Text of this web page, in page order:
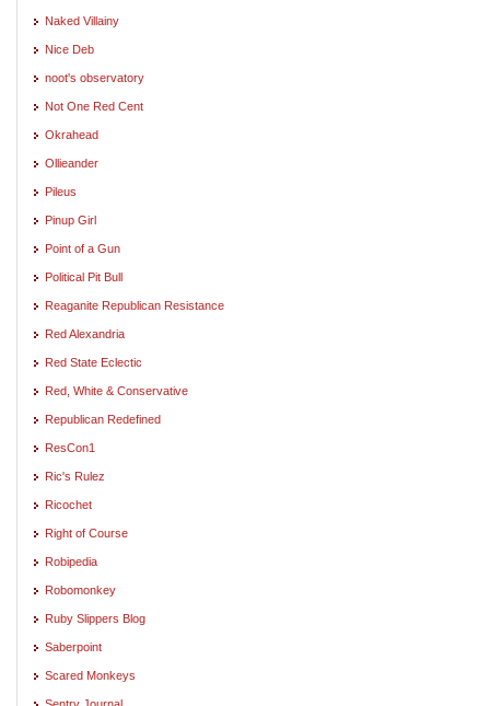
Naked Villainy
Nice Deb
noot's observatory
Not One Red Cent
Okrahead
Ollieander
Pileus
Pinup Girl
Point of a Gun
Political Pit Bull
Reaganite Republican Resistance
Red Alexandria
Red State Eclectic
Red, White & Conservative
Republican Redefined
ResCon1
Ric's Rulez
Ricochet
Right of Course
Robipedia
Robomonkey
Ruby Slippers Blog
Saberpoint
Scared Monkeys
Sentry Journal